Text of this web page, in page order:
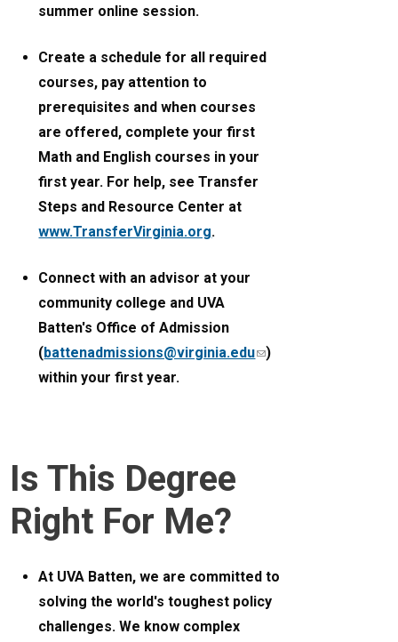
summer online session.
Create a schedule for all required
courses, pay attention to
prerequisites and when courses
are offered, complete your first
Math and English courses in your
first year. For help, see Transfer
Steps and Resource Center at
www.TransferVirginia.org.
Connect with an advisor at your
community college and UVA
Batten's Office of Admission
(battenadmissions@virginia.edu(link
)
within your first year.
Is This Degree
Right For Me?
At UVA Batten, we are committed to
solving the world's toughest policy
challenges. We know complex